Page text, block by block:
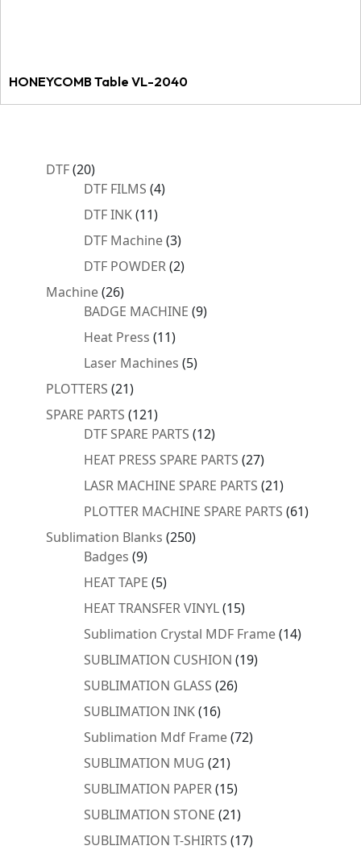
HONEYCOMB Table VL-2040
DTF 2020
products
DTF FILMS 44
DTF INK 1111
products
DTF Machine 33
products
DTF POWDER 22
Machine 2626
products
BADGE MACHINE 99
Heat Press 1111
products
Laser Machines 55
PLOTTERS 2121
products
SPARE PARTS 121121
products
DTF SPARE PARTS 1212
products
HEAT PRESS SPARE PARTS 2727
products
LASR MACHINE SPARE PARTS 2121
products
PLOTTER MACHINE SPARE PARTS 6161
Sublimation Blanks 250250
Badges 99
products
HEAT TAPE 55
products
HEAT TRANSFER VINYL 1515
products
Sublimation Crystal MDF Frame 1414
SUBLIMATION CUSHION 1919
SUBLIMATION GLASS 2626
SUBLIMATION INK 1616
products
Sublimation Mdf Frame 7272
SUBLIMATION MUG 2121
products
SUBLIMATION PAPER 1515
products
SUBLIMATION STONE 2121
products
SUBLIMATION T-SHIRTS 1717